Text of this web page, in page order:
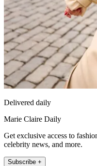
Delivered daily
Marie Claire Daily
Get exclusive access to
celebrity news, and more.
Subscribe +